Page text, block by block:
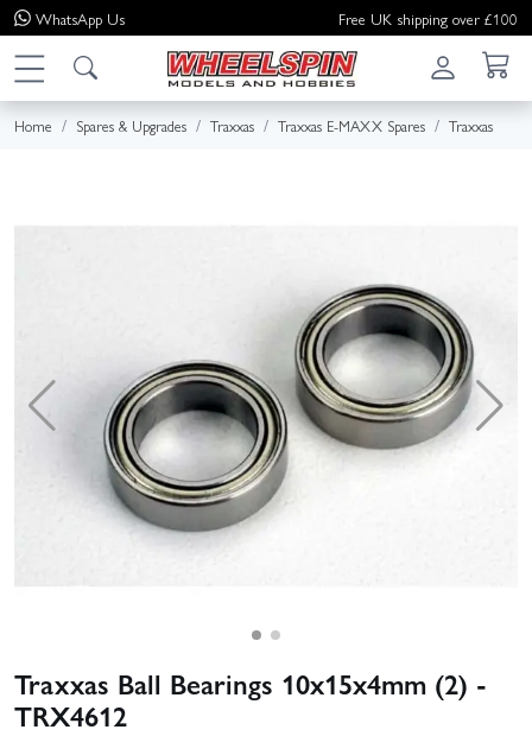
WhatsApp Us Free UK shipping over £100
Home Spares & Upgrades Traxxas Traxxas E-MAXX Spares Traxxas
Traxxas Ball Bearings 10x15x4mm (2) -
TRX4612